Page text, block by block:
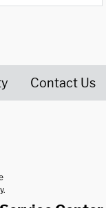
Contact Us